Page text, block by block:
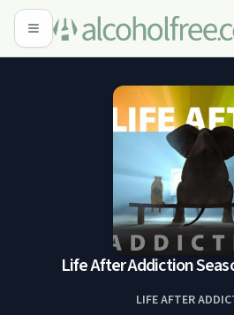
Life After Addiction
LIFE AFTER